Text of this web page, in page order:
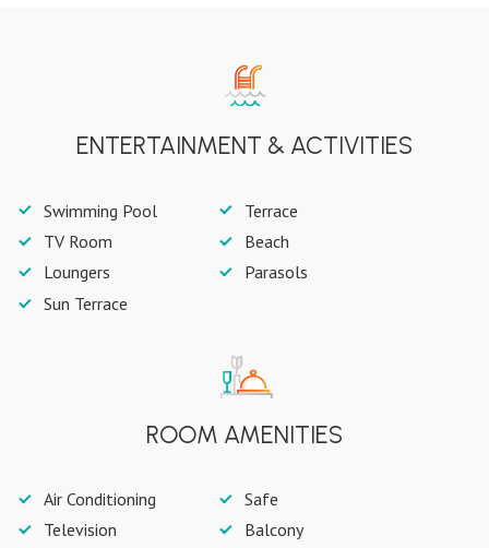
ENTERTAINMENT & ACTIVITIES
Swimming Pool
Terrace
TV Room
Beach
Loungers
Parasols
Sun Terrace
ROOM AMENITIES
Air Conditioning
Safe
Television
Balcony